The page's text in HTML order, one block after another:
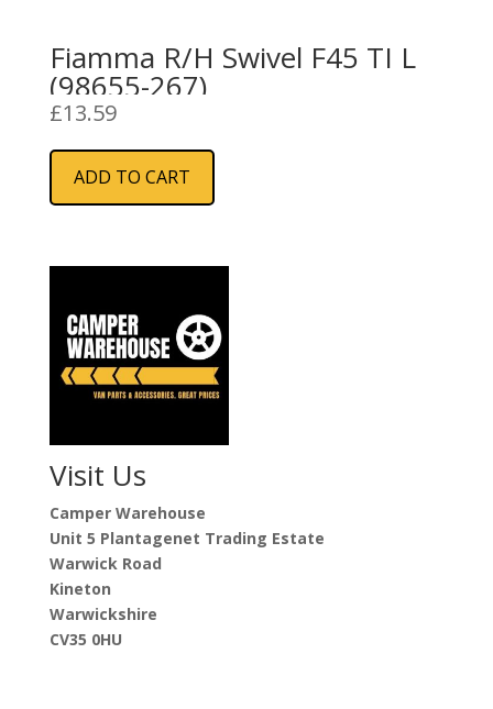
Fiamma R/H Swivel F45 TI L
(98655-267)
£13.59
ADD TO CART
Visit Us
Camper Warehouse
Unit 5 Plantagenet Trading Estate
Warwick Road
Kineton
Warwickshire
CV35 0HU